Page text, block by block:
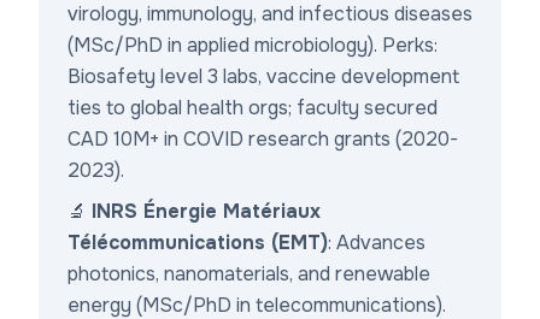
virology, immunology, and infectious diseases
(MSc/PhD in applied microbiology). Perks:
Biosafety level 3 labs, vaccine development
ties to global health orgs; faculty secured
CAD 10M+ in COVID research grants (2020-
2023).
🔬 INRS Énergie Matériaux
Télécommunications (EMT): Advances
photonics, nanomaterials, and renewable
energy (MSc/PhD in telecommunications).